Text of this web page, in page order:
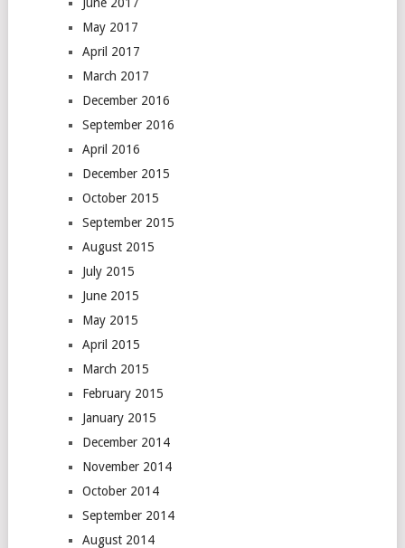
May 2017
April 2017
March 2017
December 2016
September 2016
April 2016
December 2015
October 2015
September 2015
August 2015
July 2015
June 2015
May 2015
April 2015
March 2015
February 2015
January 2015
December 2014
November 2014
October 2014
September 2014
August 2014